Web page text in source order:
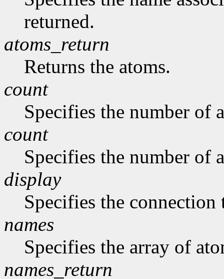
returned.
atoms_return
Returns the atoms.
count
Specifies the number of
count
Specifies the number of
display
Specifies the connection
names
Specifies the array of
names_return